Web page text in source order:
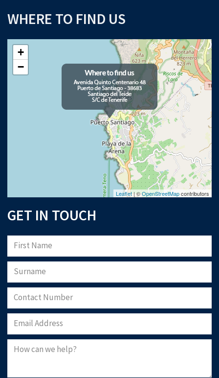
WHERE TO FIND US
+
−
Leaflet| ©OpenStreetMapcontributors
GET IN TOUCH